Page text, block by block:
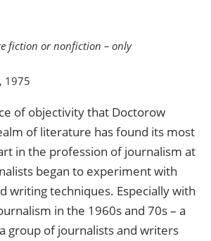
fiction or nonfiction – only
1975
of objectivity that Doctorow
of literature has found its most
in the profession of journalism at
began to experiment with
writing techniques. Especially with
in the 1960s and 70s – a
group of journalists and writers